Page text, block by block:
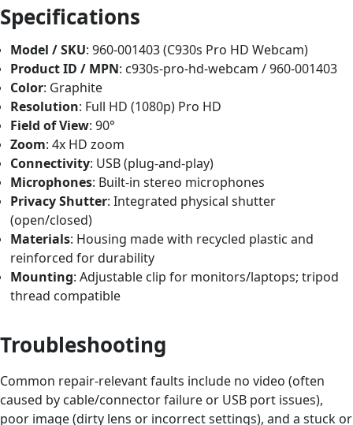
Specifications
Model / SKU: 960-001403 (C930s Pro HD Webcam)
Product ID / MPN: c930s-pro-hd-webcam / 960-001403
Color: Graphite
Resolution: Full HD (1080p) Pro HD
Field of View: 90°
Zoom: 4x HD zoom
Connectivity: USB (plug-and-play)
Microphones: Built-in stereo microphones
Privacy Shutter: Integrated physical shutter
(open/closed)
Materials: Housing made with recycled plastic and
reinforced for durability
Mounting: Adjustable clip for monitors/laptops; tripod
thread compatible
Troubleshooting
Common repair-relevant faults include no video (often
caused by cable/connector failure or USB port issues),
poor image (dirty lens or incorrect settings), and a stuck or